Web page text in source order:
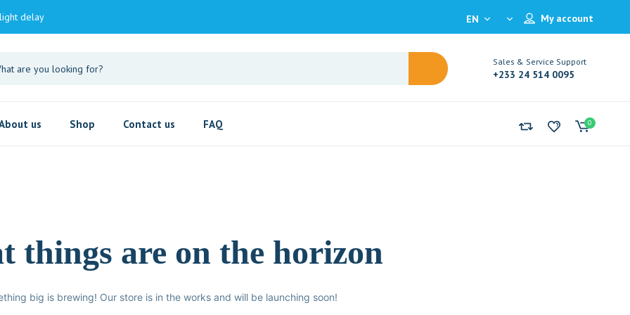
delay My account
EN
Sales & Service Support
+233 24 514 0095
us Shop Contact us FAQ 0
things are on the horizon
big is brewing! Our store is in the works and will be launching soon!